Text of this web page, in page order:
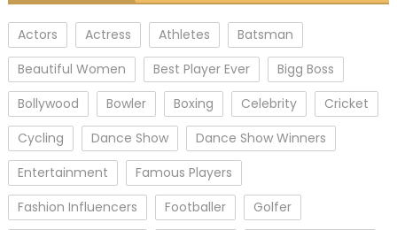
Actors Actress Athletes
Batsman
Beautiful Women
Best Player Ever
Bigg Boss
Bollywood
Bowler Boxing Celebrity
Cricket
Cycling
Dance Show
Dance Show Winners
Entertainment
Famous Players
Fashion Influencers
Footballer
Golfer